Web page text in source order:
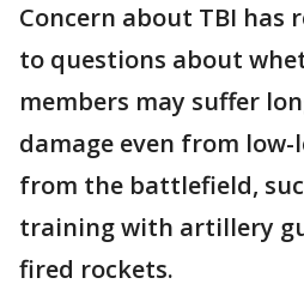
Concern about TBI has
to questions about
members may suffer
damage even from
from the battlefield,
training with artillery
fired rockets.